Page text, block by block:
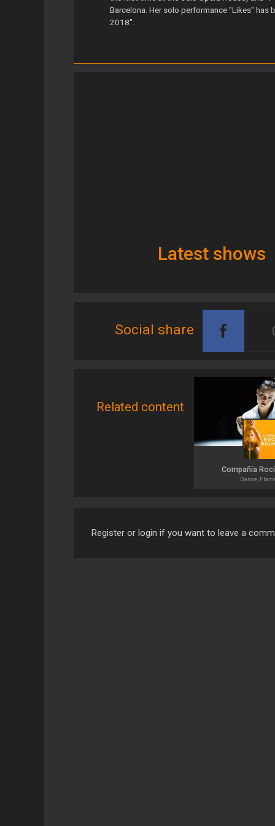
Barcelona. Her solo performance "Likes" has
2018".
Latest shows
Social share
Related content
Compañía
Dance,
Register or login if you want to leave a